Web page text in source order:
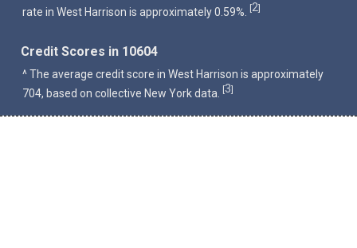
rate in West Harrison is approximately 0.59%.
[2]
Credit Scores in 10604
^ The average credit score in West Harrison is approximately
704, based on collective New York data.
[3]